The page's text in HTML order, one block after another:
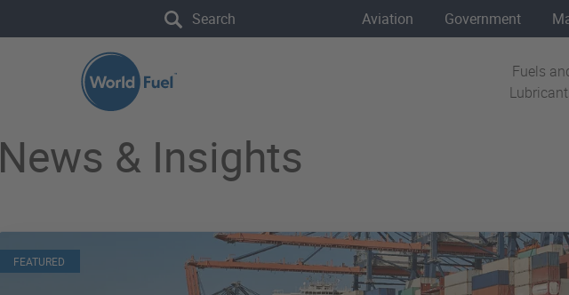
Search the site Aviation Government
Fuels
News & Insights
FEATURED